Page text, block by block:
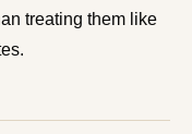
treating them like